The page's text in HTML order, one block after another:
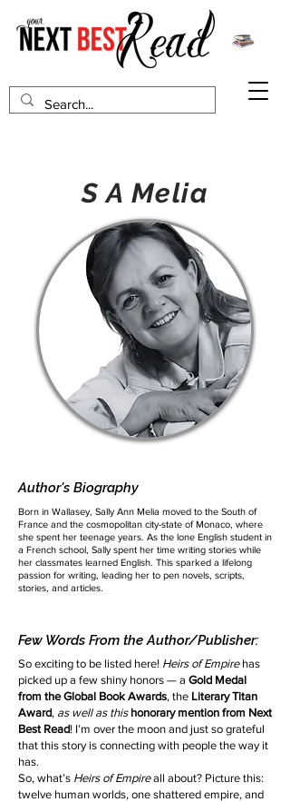
S A Melia
Author's Biography
Born in Wallasey, Sally Ann Melia moved to the South of
France and the cosmopolitan city-state of Monaco, where
she spent her teenage years. As the lone English student in
a French school, Sally spent her time writing stories while
her classmates learned English. This sparked a lifelong
passion for writing, leading her to pen novels, scripts,
stories, and articles.
Few Words From the Author/Publisher:
So exciting to be listed here! Heirs of Empirehas
picked up a few shiny honors — a Gold Medal
from the Global Book Awards, the Literary Titan
Award, as well as this honorary mention from Next
Best Read! I’m over the moon and just so grateful
that this story is connecting with people the way it
has.
So, what’s Heirs of Empireall about? Picture this:
twelve human worlds, one shattered empire, and